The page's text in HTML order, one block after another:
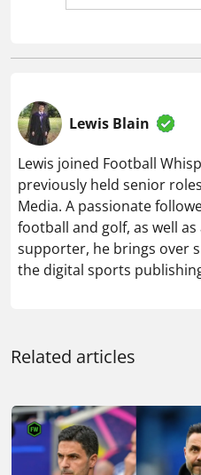
previously held senior
football and golf, as well
supporter, he brings over
the digital sports publishing
Related articles